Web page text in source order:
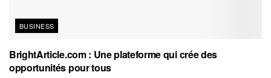
BUSINESS
BrightArticle.com : Une plateforme qui crée des
opportunités pour tous